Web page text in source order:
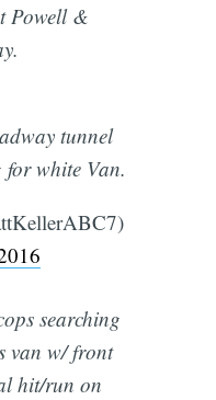
Powell &
tunnel
white Van.
searching
van w/ front
hit/run on